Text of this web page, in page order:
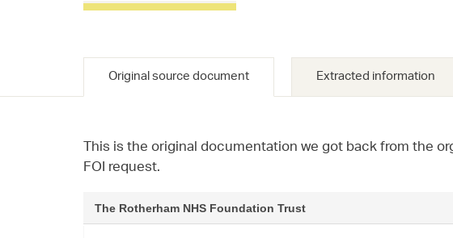
Original source document Extracted information
This is the original documentation we got back from the
FOI request.